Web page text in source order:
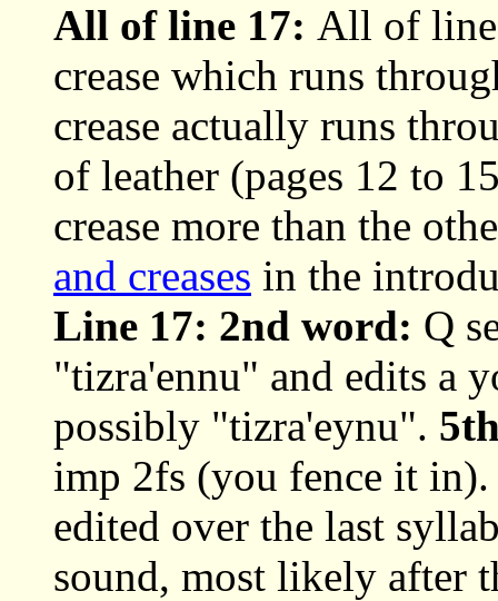
All of line 17: All of
crease which runs
crease actually runs
of leather (pages 12 to
crease more than the
and creases in the
Line 17: 2nd word: Q
"tizra'ennu" and edits a
possibly "tizra'eynu".
imp 2fs (you fence it
edited over the last
sound, most likely after